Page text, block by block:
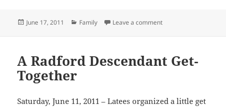
Posted
June 17, 2011 Categories
Family Leave a commenton Google Music –
A Radford Descendant Get-
Together
Saturday, June 11, 2011 – Latees organized a little get